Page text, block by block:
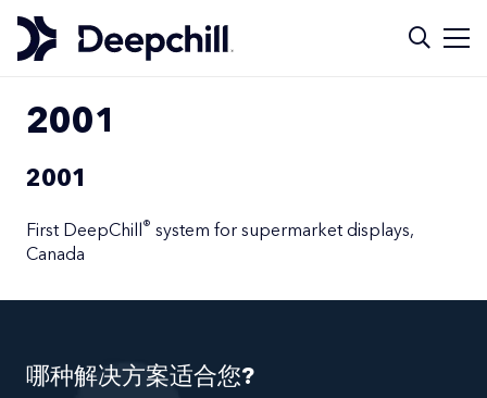
2001
2001
First DeepChill ® system for supermarket displays,
Canada
哪种解决方案适合您?